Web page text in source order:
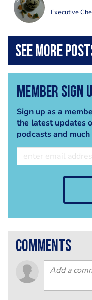
Executive
Member Sign
Sign up as a
the latest updates
podcasts and much
comments